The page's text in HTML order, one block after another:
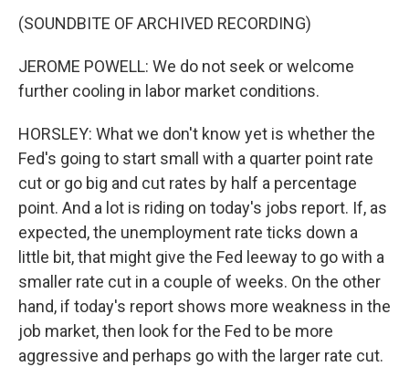
(SOUNDBITE OF ARCHIVED RECORDING)
JEROME POWELL: We do not seek or welcome
further cooling in labor market conditions.
HORSLEY: What we don't know yet is whether the
Fed's going to start small with a quarter point rate
cut or go big and cut rates by half a percentage
point. And a lot is riding on today's jobs report. If, as
expected, the unemployment rate ticks down a
little bit, that might give the Fed leeway to go with a
smaller rate cut in a couple of weeks. On the other
hand, if today's report shows more weakness in the
job market, then look for the Fed to be more
aggressive and perhaps go with the larger rate cut.